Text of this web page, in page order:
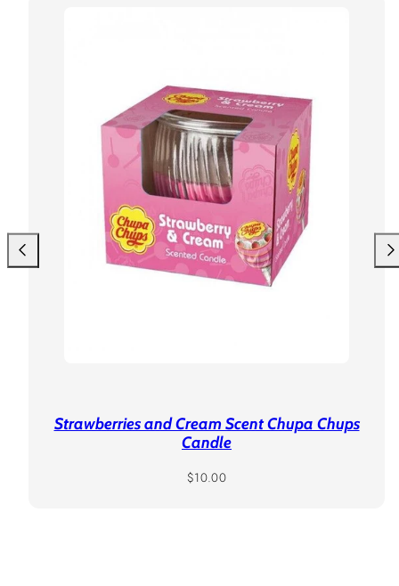
Strawberries and Cream Scent Chupa Chups
Candle
Regular
$10.00